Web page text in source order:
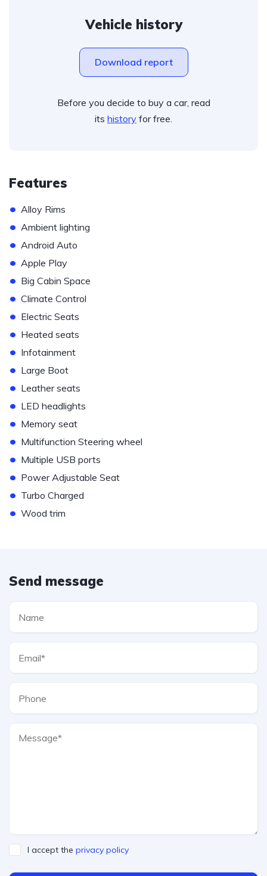
Vehicle history
Download report
Before you decide to buy a car, read
its history for free.
Features
• Alloy Rims
• Ambient lighting
• Android Auto
• Apple Play
• Big Cabin Space
• Climate Control
• Electric Seats
• Heated seats
• Infotainment
• Large Boot
• Leather seats
• LED headlights
• Memory seat
• Multifunction Steering wheel
• Multiple USB ports
• Power Adjustable Seat
• Turbo Charged
• Wood trim
Send message
I accept the privacy policy